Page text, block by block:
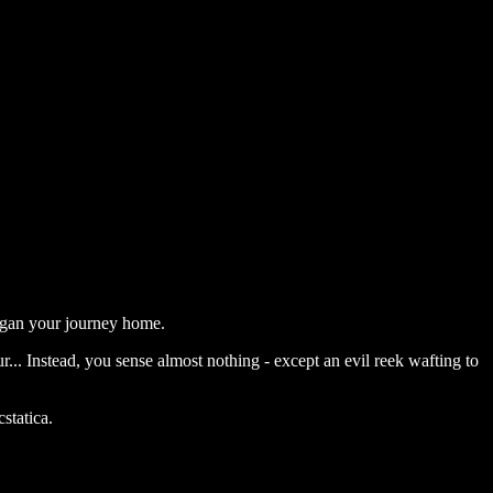
your journey home.
Instead, you sense almost nothing - except an evil reek wafting to